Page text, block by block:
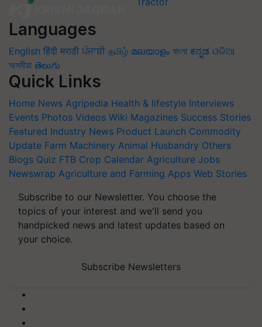
Languages
English हिंदी मराठी ਪੰਜਾਬੀ தமிழ் മലയാളം বাংলা ಕನ್ನಡ ଓଡିଆ
অসমীয়া తెలుగు
Quick Links
Home News Agripedia Health & lifestyle Interviews
Events Photos Videos Wiki Magazines Success Stories
Featured Industry News Product Launch Commodity
Update Farm Machinery Animal Husbandry Others
Blogs Quiz FTB Crop Calendar Agriculture Jobs
Newswrap Agriculture and Farming Apps Web Stories
Subscribe to our Newsletter. You choose the
topics of your interest and we'll send you
handpicked news and latest updates based on
your choice.
Subscribe Newsletters